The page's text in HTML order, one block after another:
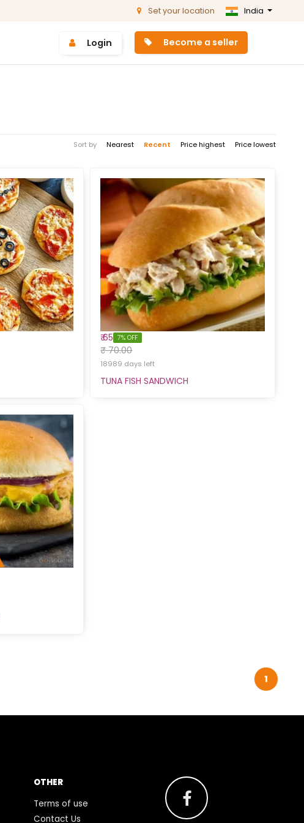
Set your location India
Login Become a seller
Sort by Nearest Recent Price highest Price lowest
₹ 65 7% OFF
₹ 70.00
18989 days left
TUNA FISH SANDWICH
1
OTHER
Terms of use
Contact Us